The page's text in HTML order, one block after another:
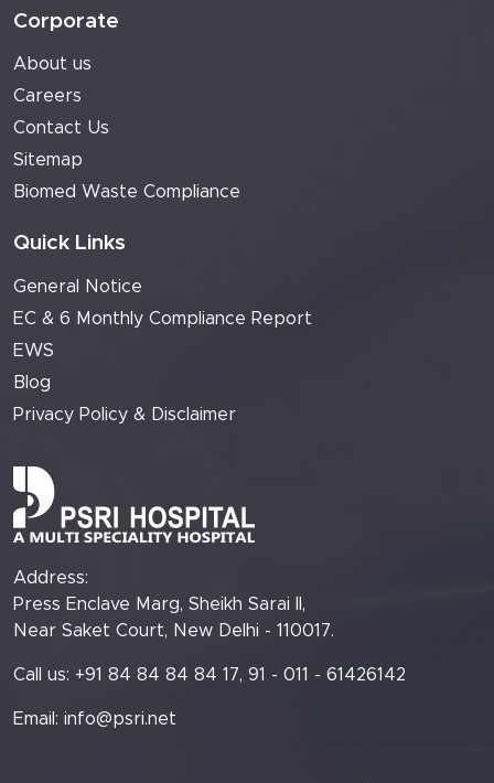
Corporate
About us
Careers
Contact Us
Sitemap
Biomed Waste Compliance
Quick Links
General Notice
EC & 6 Monthly Compliance Report
EWS
Blog
Privacy Policy & Disclaimer
Address:
Press Enclave Marg, Sheikh Sarai II,
Near Saket Court, New Delhi - 110017.
Call us: +91 84 84 84 84 17, 91 - 011 - 61426142
Email: info@psri.net